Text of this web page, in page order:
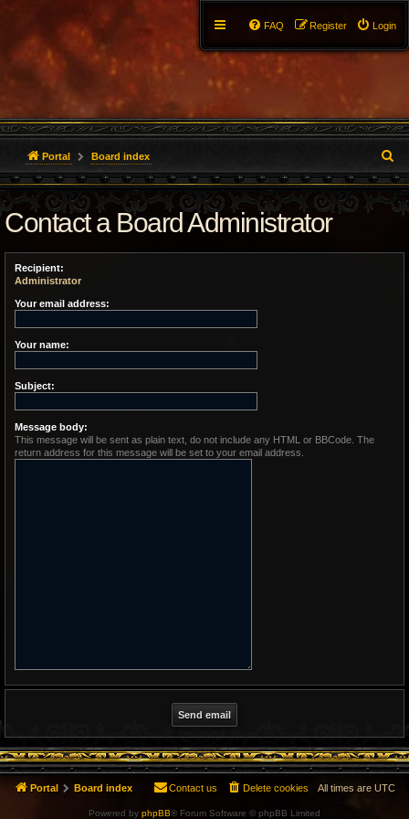
Login
Register
FAQ
Portal Board index
e
a
Contact a Board Administrator
Recipient:
Administrator
Your email address:
Your name:
Subject:
Message body:
This message will be sent as plain text, do not include any HTML or BBCode. The
return address for this message will be set to your email address.
Portal Board index All times are UTC
Delete cookies
Contact us
Powered by phpBB® Forum Software © phpBB Limited